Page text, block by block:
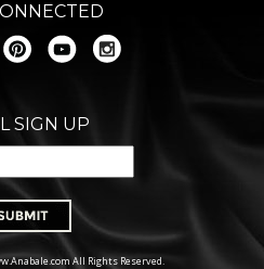
SIGN UP
All Rights Reserved.